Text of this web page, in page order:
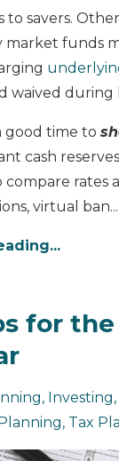
to savers.
market funds
waived during
good time to
cash
rates
virtual ban...
for
Investing
Tax